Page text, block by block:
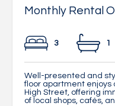
Monthly Rental
3 1
Well-presented and
floor apartment enjoys
High Street, offering
of local shops, cafés,